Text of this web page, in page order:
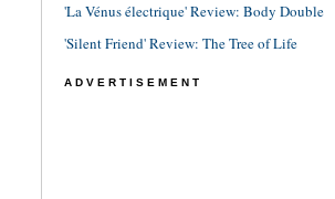
'La Vénus électrique' Review: Body Double
'Silent Friend' Review: The Tree of Life
ADVERTISEMENT